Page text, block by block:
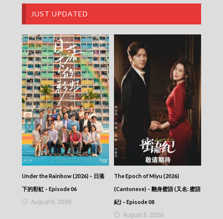
Ode to Joy (III) (Dubbed Ver.) – 歡樂頌3 –
Episode 21
Ode to Joy (III) (Dubbed Ver.) – 歡樂頌3 –
Episode 20
Ode to Joy (III) (Dubbed Ver.) – 歡樂頌3 –
Episode 19
Ode to Joy (III) (Dubbed Ver.) – 歡樂頌3 –
Episode 18
Ode to Joy (III) (Dubbed Ver.) – 歡樂頌3 –
Episode 17
Ode to Joy (III) (Dubbed Ver.) – 歡樂頌3 –
Episode 16
Ode to Joy (III) (Dubbed Ver.) – 歡樂頌3 –
Episode 15
Ode to Joy (III) (Dubbed Ver.) – 歡樂頌3 –
Episode 14
Ode to Joy (III) (Dubbed Ver.) – 歡樂頌3 –
Episode 13
Ode to Joy (III) (Dubbed Ver.) – 歡樂頌3 –
Episode 12
Ode to Joy (III) (Dubbed Ver.) – 歡樂頌3 –
JUST UPDATED
Under the Rainbow (2026) – 日落
下的彩虹 – Episode 06
August 6, 2026
The Epoch of Miyu (2026)
(Cantonese) – 翻身蜜語 (又名: 蜜語
紀) – Episode 08
August 5, 2026